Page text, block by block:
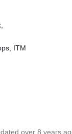
ITM
over 8 years